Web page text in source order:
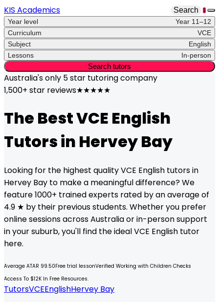
KIS Academics Search 1
Year level
Year 11–12
Curriculum
VCE
Subject
English
Lessons
In-person
Search tutors
Australia's only 5 star tutoring company
1,500+ star reviews★★★★★
The BestVCE English
Tutors in Hervey Bay
Looking for the highest qualityVCE English tutors in
Hervey Bay to make a meaningful difference? We
feature 1000+ trained experts rated by an average of
4.9 ★ by their previous students. Whether you prefer
online sessions across Australia or in-person support
in your suburb, you'll find the idealVCE English tutor
here.
Average ATAR 99.50Free trial lessonVerified Working with Children Checks
Access To $12K In Free Resources.
TutorsVCEEnglishHervey Bay